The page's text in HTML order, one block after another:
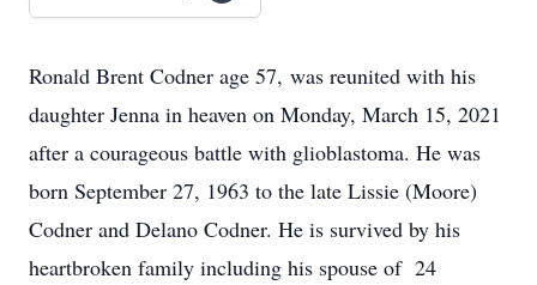
Ronald Brent Codner age 57, was reunited with his
daughter Jenna in heaven on Monday, March 15, 2021
after a courageous battle with glioblastoma. He was
born September 27, 1963 to the late Lissie (Moore)
Codner and Delano Codner. He is survived by his
heartbroken family including his spouse of 24